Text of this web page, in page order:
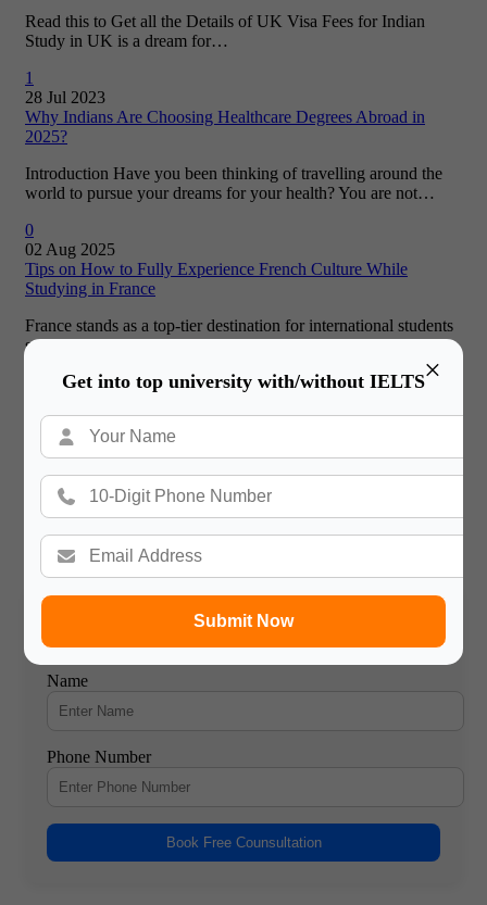
×
Get into top university with/without IELTS
Submit Now
Read this to Get all the Details of UK Visa Fees for Indian
Study in UK is a dream for…
1
28 Jul 2023
Why Indians Are Choosing Healthcare Degrees Abroad in
2025?
Introduction Have you been thinking of travelling around the
world to pursue your dreams for your health? You are not…
0
02 Aug 2025
Tips on How to Fully Experience French Culture While
Studying in France
France stands as a top-tier destination for international students
seeking a study abroad experience. The allure of French living
04 Aug 2023
7 Benefits of Studying in France: Comprehensive Guide
7 Reason Studying in France for International Students France
has long been a top destination for international students
seeking a…
01 Aug 2023
Name
Phone Number
Book Free Counsultation